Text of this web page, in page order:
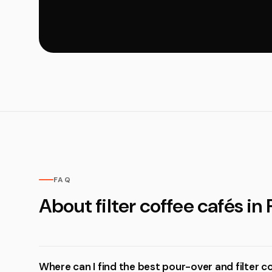
FAQ
About filter coffee cafés in
Where can I find the best pour-over and filter